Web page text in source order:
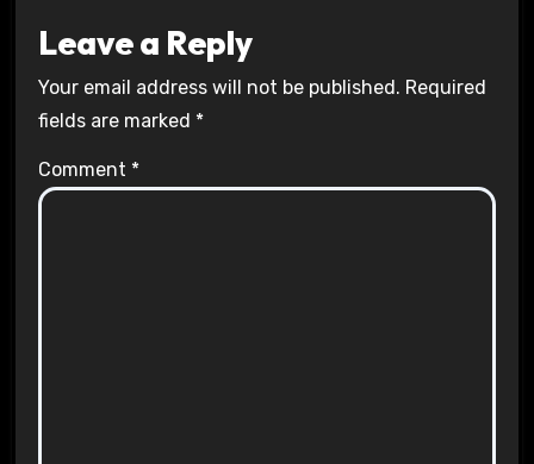
Leave a Reply
Your email address will not be published. Required
fields are marked *
Comment *